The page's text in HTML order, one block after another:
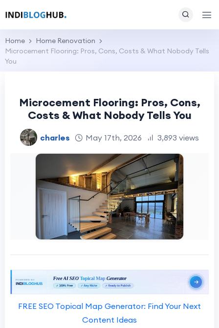
Home
Home Renovation
Microcement Flooring: Pros, Cons, Costs & What Nobody Tells
You
Microcement Flooring: Pros, Cons,
Costs & What Nobody Tells You
charles May 17th, 2026 3,893 views
FREE SEO Topical Map Generator: Find Your Next
Content Ideas